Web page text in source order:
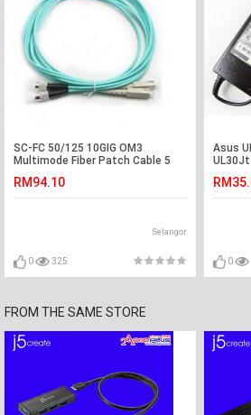
SC-FC 50/125 10GIG OM3
Multimode Fiber Patch Cable 5
RM94.10
Selangor
0 325
Asus
UL30Jt
0
FROM THE SAME STORE